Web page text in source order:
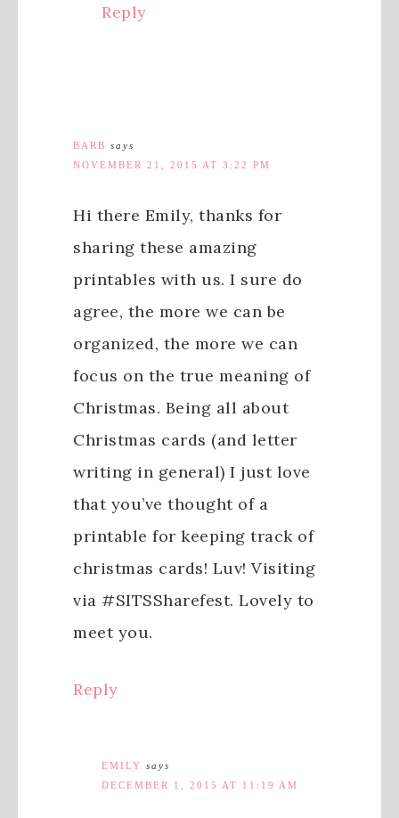
Reply
BARB says
NOVEMBER 21, 2015 AT 3:22 PM
Hi there Emily, thanks for
sharing these amazing
printables with us. I sure do
agree, the more we can be
organized, the more we can
focus on the true meaning of
Christmas. Being all about
Christmas cards (and letter
writing in general) I just love
that you’ve thought of a
printable for keeping track of
christmas cards! Luv! Visiting
via #SITSSharefest. Lovely to
meet you.
Reply
EMILY says
DECEMBER 1, 2015 AT 11:19 AM